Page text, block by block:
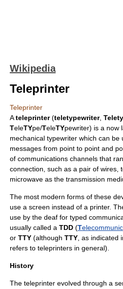
Wikipedia
Teleprinter
Teleprinter
Ateleprinter(teletypewriter,
TeleTYpe/TeleTYpewriter) is a now
mechanical typewriter which can be
messages from point to point and
of communications channels that
connection, such as a pair of wires,
microwave as the transmission
The most modern forms of these
use a screen instead of a printer.
use by the deaf for typed
usually called a TDD (T
or TTY (although TTY , as indicated
refers to teleprinters in general).
History
The teleprinter evolved through a